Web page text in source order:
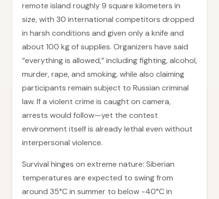
remote island roughly 9 square kilometers in
size, with 30 international competitors dropped
in harsh conditions and given only a knife and
about 100 kg of supplies. Organizers have said
“everything is allowed,” including fighting, alcohol,
murder, rape, and smoking, while also claiming
participants remain subject to Russian criminal
law. If a violent crime is caught on camera,
arrests would follow—yet the contest
environment itself is already lethal even without
interpersonal violence.
Survival hinges on extreme nature: Siberian
temperatures are expected to swing from
around 35°C in summer to below -40°C in